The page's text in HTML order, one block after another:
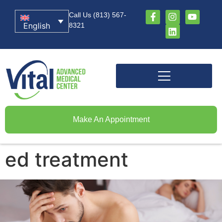
English
Call Us (813) 567-
8321
Make An Appointment
ed treatment